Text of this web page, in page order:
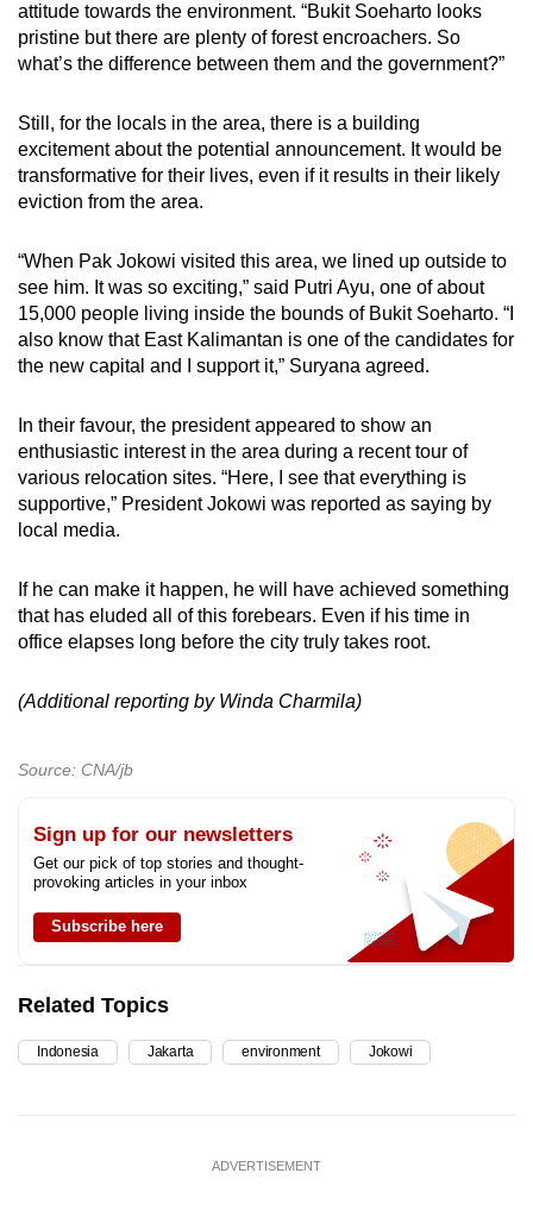
attitude towards the environment. “Bukit Soeharto looks
pristine but there are plenty of forest encroachers. So
what’s the difference between them and the government?”
Still, for the locals in the area, there is a building
excitement about the potential announcement. It would be
transformative for their lives, even if it results in their likely
eviction from the area.
“When Pak Jokowi visited this area, we lined up outside to
see him. It was so exciting,” said Putri Ayu, one of about
15,000 people living inside the bounds of Bukit Soeharto. “I
also know that East Kalimantan is one of the candidates for
the new capital and I support it,” Suryana agreed.
In their favour, the president appeared to show an
enthusiastic interest in the area during a recent tour of
various relocation sites. “Here, I see that everything is
supportive,” President Jokowi was reported as saying by
local media.
If he can make it happen, he will have achieved something
that has eluded all of this forebears. Even if his time in
office elapses long before the city truly takes root.
(Additional reporting by Winda Charmila)
Source: CNA/jb
Sign up for our newsletters
Get our pick of top stories and thought-
provoking articles in your inbox
Subscribe here
Related Topics
Indonesia Jakarta environment Jokowi
ADVERTISEMENT